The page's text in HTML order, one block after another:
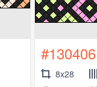
#130406
8x28